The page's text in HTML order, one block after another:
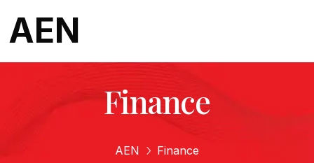
AEN
Finance
AEN Finance